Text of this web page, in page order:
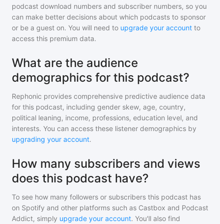
podcast download numbers and subscriber numbers, so you
can make better decisions about which podcasts to sponsor
or be a guest on. You will need to upgrade your account to
access this premium data.
What are the audience
demographics for this podcast?
Rephonic provides comprehensive predictive audience data
for this podcast, including gender skew, age, country,
political leaning, income, professions, education level, and
interests. You can access these listener demographics by
upgrading your account.
How many subscribers and views
does this podcast have?
To see how many followers or subscribers this podcast has
on Spotify and other platforms such as Castbox and Podcast
Addict, simply upgrade your account. You'll also find